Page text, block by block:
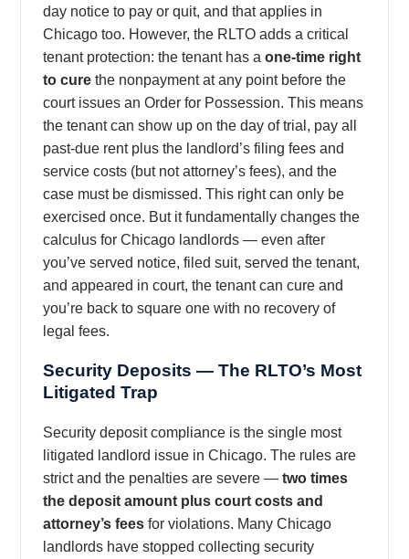
day notice to pay or quit, and that applies in
Chicago too. However, the RLTO adds a critical
tenant protection: the tenant has a one-time right
to cure the nonpayment at any point before the
court issues an Order for Possession. This means
the tenant can show up on the day of trial, pay all
past-due rent plus the landlord’s filing fees and
service costs (but not attorney’s fees), and the
case must be dismissed. This right can only be
exercised once. But it fundamentally changes the
calculus for Chicago landlords — even after
you’ve served notice, filed suit, served the tenant,
and appeared in court, the tenant can cure and
you’re back to square one with no recovery of
legal fees.
Security Deposits — The RLTO’s Most
Litigated Trap
Security deposit compliance is the single most
litigated landlord issue in Chicago. The rules are
strict and the penalties are severe — two times
the deposit amount plus court costs and
attorney’s fees for violations. Many Chicago
landlords have stopped collecting security